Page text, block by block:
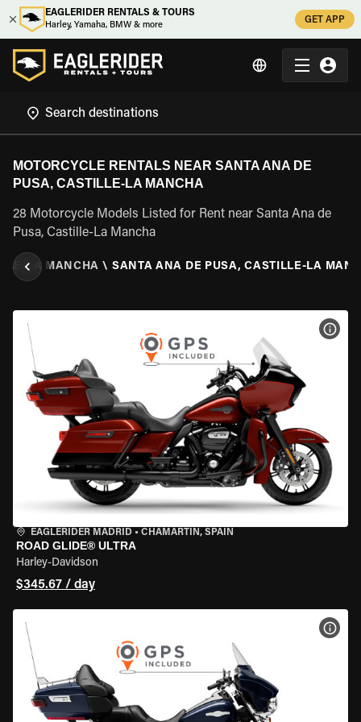
EAGLERIDER RENTALS & TOURS
Harley, Yamaha, BMW & more
GET APP
MOTORCYCLE RENTALS NEAR SANTA ANA DE
PUSA, CASTILLE-LA MANCHA
28 Motorcycle Models Listed for Rent near Santa Ana de
Pusa, Castille-La Mancha
LA MANCHA \ SANTA ANA DE PUSA, CASTILLE-LA
EAGLERIDER MADRID • CHAMARTÍN, SPAIN
ROAD GLIDE® ULTRA
Harley-Davidson
$345.67 / day